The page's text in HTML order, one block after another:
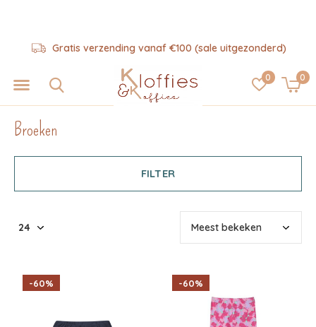
0 0
Hulp nodig? 06-57325343
Broeken
FILTER
-60% -60%